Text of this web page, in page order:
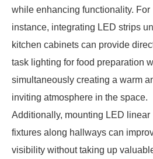
while enhancing functionality. For
instance, integrating LED strips
kitchen cabinets can provide
task lighting for food preparation
simultaneously creating a warm
inviting atmosphere in the space.
Additionally, mounting LED linear
fixtures along hallways can
visibility without taking up